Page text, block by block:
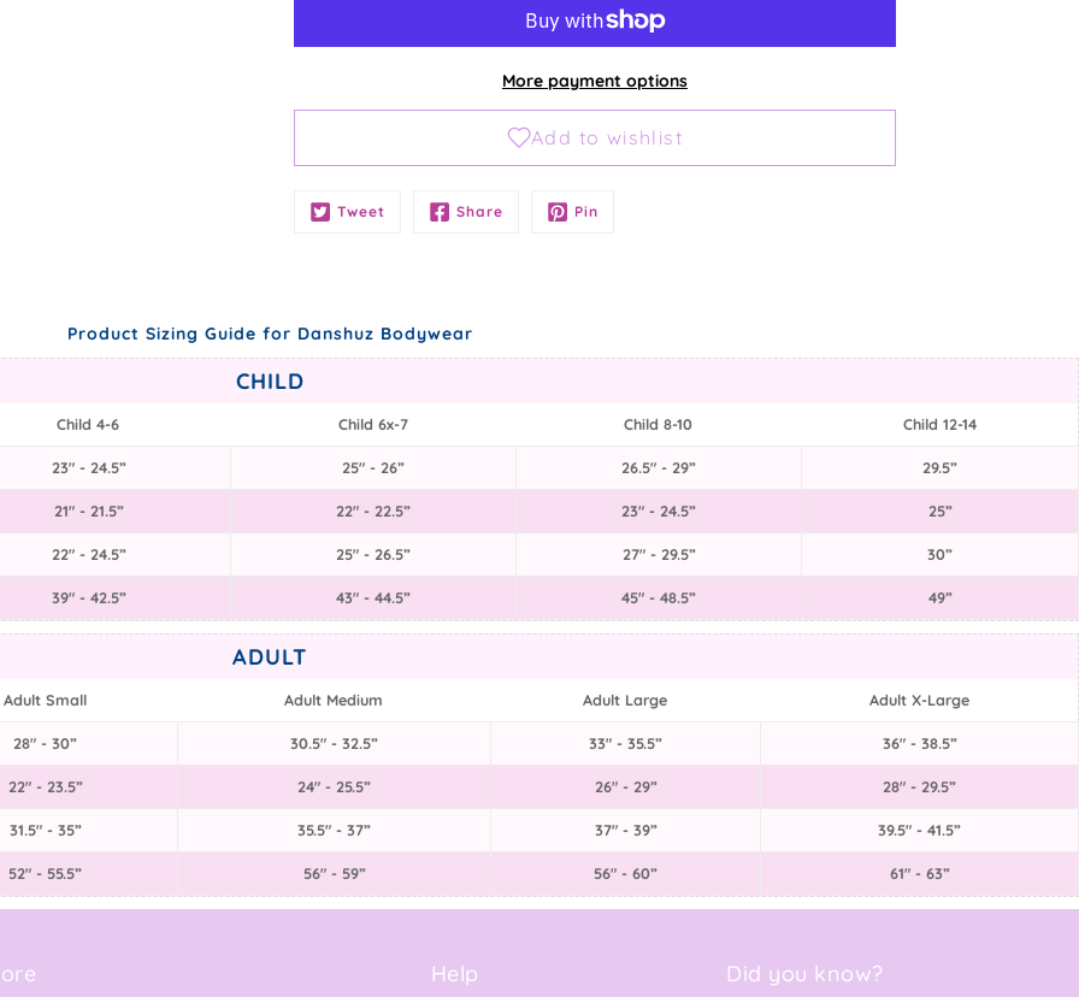
More payment options
Notify
available:
Tweet Share Pin
Product Sizing Guide for Danshuz Bodywear
CHILD
Child 4-6 Child 6x-7 Child 8-10 Child 12-14
23" - 24.5” 25" - 26” 26.5" - 29” 29.5”
21" - 21.5” 22" - 22.5” 23" - 24.5” 25”
22" - 24.5” 25" - 26.5” 27" - 29.5” 30”
39" - 42.5” 43" - 44.5” 45" - 48.5” 49”
ADULT
Adult Small Adult Medium Adult Large Adult X-Large
28" - 30” 30.5" - 32.5” 33" - 35.5” 36" - 38.5”
22" - 23.5” 24" - 25.5” 26" - 29” 28" - 29.5”
31.5" - 35” 35.5" - 37” 37" - 39” 39.5" - 41.5”
52" - 55.5” 56" - 59” 56" - 60” 61" - 63”
Help Did you know?